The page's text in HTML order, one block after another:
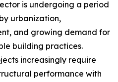
is undergoing a period
urbanization,
and growing demand for
building practices.
increasingly require
performance with